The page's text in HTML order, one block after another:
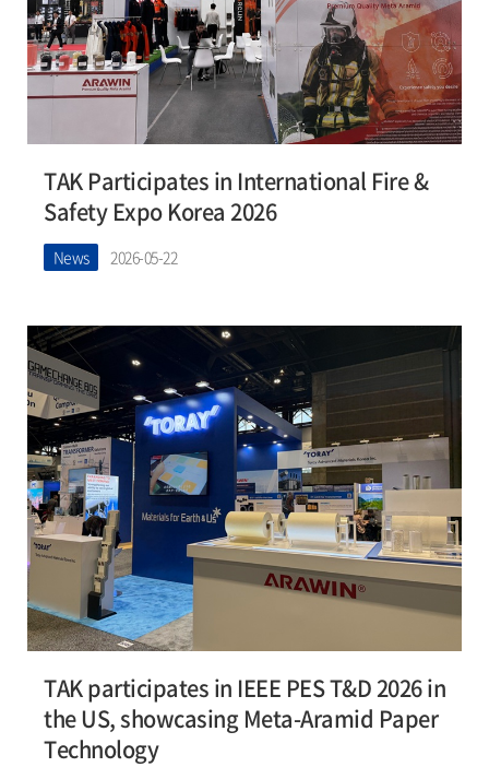
TAK Participates in International Fire &
Safety Expo Korea 2026
News 2026-05-22
TAK participates in IEEE PES T&D 2026 in
the US, showcasing Meta-Aramid Paper
Technology